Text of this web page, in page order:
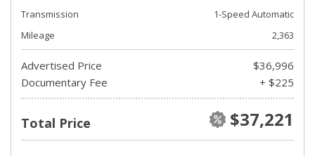
Transmission
1-Speed Automatic
Mileage
2,363
Advertised Price
$36,996
Documentary Fee
+ $225
Total Price $37,221